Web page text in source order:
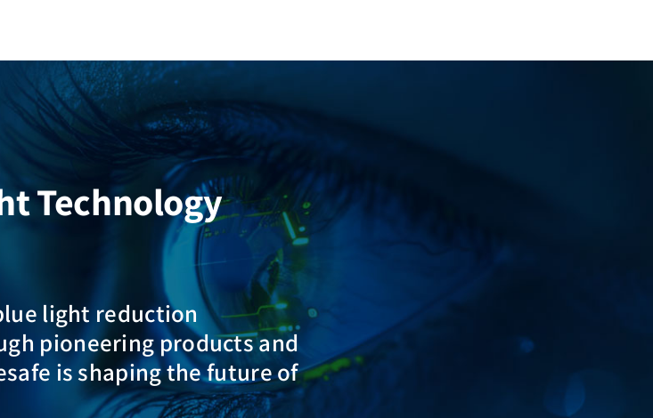
Technology
light reduction
pioneering products and
is shaping the future of